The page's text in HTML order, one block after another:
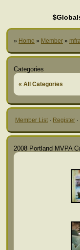
» Home » Member »
Categories
« All Categories
Member List · Register ·
2008 Portland MVPA